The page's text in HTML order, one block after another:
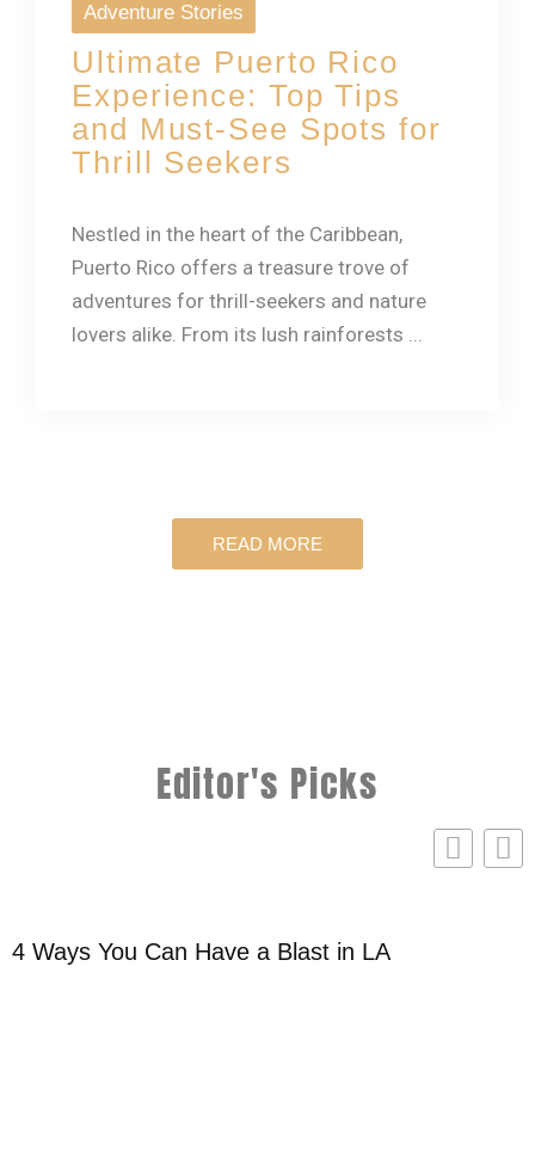
Adventure Stories
Ultimate Puerto Rico
Experience: Top Tips
and Must-See Spots for
Thrill Seekers
Nestled in the heart of the Caribbean,
Puerto Rico offers a treasure trove of
adventures for thrill-seekers and nature
lovers alike. From its lush rainforests ...
READ MORE
Editor's Picks
4 Ways You Can Have a Blast in LA